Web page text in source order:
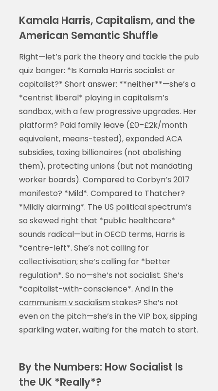
Kamala Harris, Capitalism, and the
American Semantic Shuffle
Right—let’s park the theory and tackle the pub
quiz banger: *Is Kamala Harris socialist or
capitalist?* Short answer: **neither**—she’s a
*centrist liberal* playing in capitalism’s
sandbox, with a few progressive upgrades. Her
platform? Paid family leave (£0–£2k/month
equivalent, means-tested), expanded ACA
subsidies, taxing billionaires (not abolishing
them), protecting unions (but not mandating
worker boards). Compared to Corbyn’s 2017
manifesto? *Mild*. Compared to Thatcher?
*Mildly alarming*. The US political spectrum’s
so skewed right that *public healthcare*
sounds radical—but in OECD terms, Harris is
*centre-left*. She’s not calling for
collectivisation; she’s calling for *better
regulation*. So no—she’s not socialist. She’s
*capitalist-with-conscience*. And in the
communism v socialismstakes? She’s not
even on the pitch—she’s in the VIP box, sipping
sparkling water, waiting for the match to start.
By the Numbers: How Socialist Is
the UK *Really*?